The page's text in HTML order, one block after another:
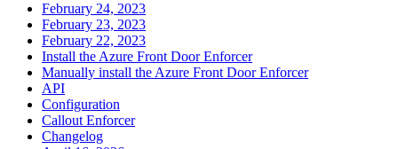
February 24, 2023
February 23, 2023
February 22, 2023
Install the Azure Front Door Enforcer
Manually install the Azure Front Door Enforcer
API
Configuration
Callout Enforcer
Changelog